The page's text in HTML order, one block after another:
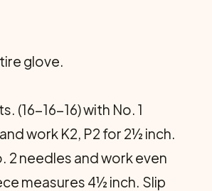
glove.
(16-16-16) with No. 1
work K2, P2 for 2½ inch.
2 needles and work even
measures 4½ inch. Slip